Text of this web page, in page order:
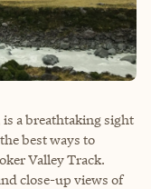
a breathtaking sight
best ways to
Valley Track.
close-up views of